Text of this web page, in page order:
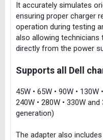
It accurately simulates
ensuring proper charger
operation during testing
also allowing
directly from the power
Supports all Dell
45W • 65W • 90W • 130W
240W • 280W • 330W
generation)
The adapter also